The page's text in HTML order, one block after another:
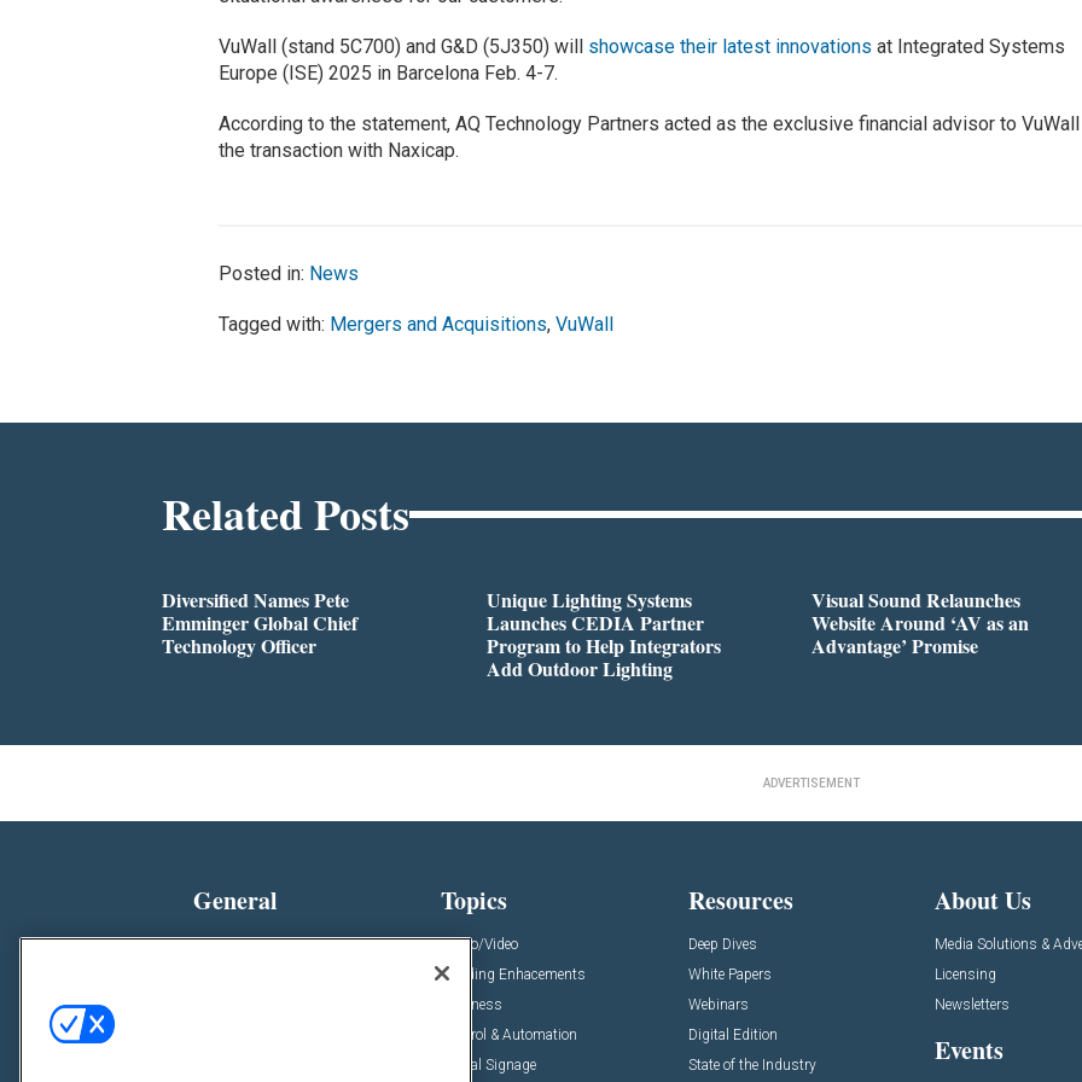
VuWall (stand 5C700) and G&D (5J350) will showcase their latest innovations at Integrated Systems
Europe (ISE) 2025 in Barcelona Feb. 4-7.
According to the statement, AQ Technology Partners acted as the exclusive financial advisor to
the transaction with Naxicap.
Posted in: News
Tagged with: Mergers and Acquisitions,VuWall
Related Posts
Diversified Names Pete
Emminger Global Chief
Technology Officer
Unique Lighting Systems
Launches CEDIA Partner
Program to Help Integrators
Add Outdoor Lighting
Visual Sound Relaunches
Website Around ‘AV as an
Advantage’ Promise
ADVERTISEMENT
General
News
Topics
Audio/Video
Building Enhacements
Business
Control & Automation
Digital Signage
Resources
Deep Dives
White Papers
Webinars
Digital Edition
State of the Industry
About Us
Media Solutions &
Licensing
Newsletters
Events